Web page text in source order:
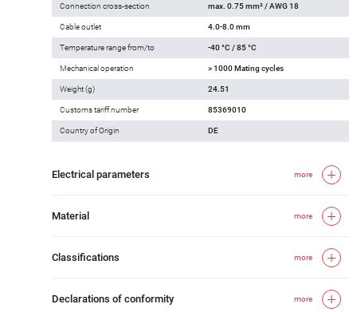
Connection cross-section max. 0.75 mm² / AWG 18
Cable outlet 4.0-8.0 mm
Temperature range from/to -40 °C / 85 °C
Mechanical operation > 1000 Mating cycles
Weight (g) 24.51
Customs tariff number 85369010
Country of Origin DE
Electrical parameters more
Material more
Classifications more
Declarations of conformity more